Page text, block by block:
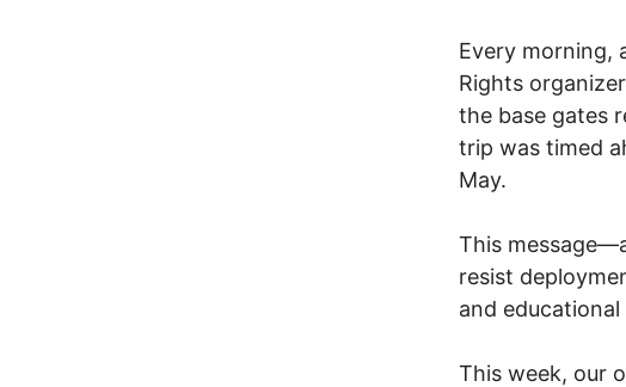
Every morning,
Rights
the base gates
trip was timed
May.
This
resist
and
This week, our